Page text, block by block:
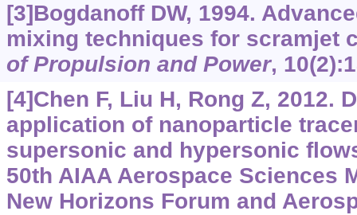
[3]Bogdanoff DW, 1994.
mixing techniques for scramjet
of Propulsion and Power,
[4]Chen F, Liu H, Rong Z, 2012.
application of nanoparticle
supersonic and hypersonic
50th AIAA Aerospace Sciences
New Horizons Forum and